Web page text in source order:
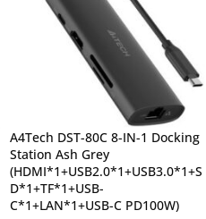
A4Tech DST-80C 8-IN-1 Docking
Station Ash Grey
(HDMI*1+USB2.0*1+USB3.0*1+S
D*1+TF*1+USB-
C*1+LAN*1+USB-C PD100W)